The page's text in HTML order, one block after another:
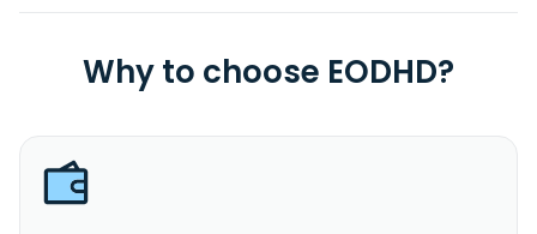
Why to choose EODHD?